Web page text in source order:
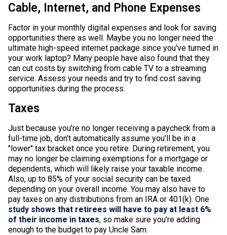
Cable, Internet, and Phone Expenses
Factor in your monthly digital expenses and look for saving
opportunities there as well. Maybe you no longer need the
ultimate high-speed internet package since you've turned in
your work laptop? Many people have also found that they
can cut costs by switching from cable TV to a streaming
service. Assess your needs and try to find cost saving
opportunities during the process.
Taxes
Just because you're no longer receiving a paycheck from a
full-time job, don’t automatically assume you'll be in a
"lower" tax bracket once you retire. During retirement, you
may no longer be claiming exemptions for a mortgage or
dependents, which will likely raise your taxable income.
Also, up to 85% of your social security can be taxed
depending on your overall income. You may also have to
pay taxes on any distributions from an IRA or 401(k). One
study shows that retirees will have to pay at least 6%
of their income in taxes, so make sure you're adding
enough to the budget to pay Uncle Sam.